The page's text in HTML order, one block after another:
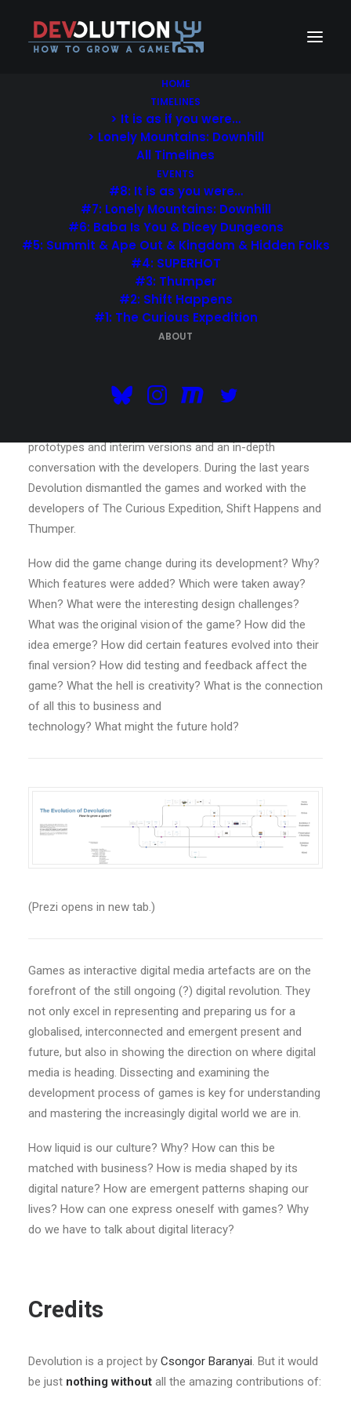
HOME
TIMELINES
> It is as if you were…
> Lonely Mountains: Downhill
All Timelines
EVENTS
#8: It is as you were…
#7: Lonely Mountains: Downhill
#6: Baba Is You & Dicey Dungeons
#5: Summit & Ape Out & Kingdom & Hidden Folks
#4: SUPERHOT
#3: Thumper
#2: Shift Happens
#1: The Curious Expedition
ABOUT
…
I want to make something I don’t
understand.
…
Davey Wreden (Designer of The Stanley Parable)
in:GameLoading – Rise of the Indies
Devolution is a game design focused project exploring
the creative process and challenges of game
Each Devolution event / exhibition focalises on
prototypes and interim versions and an in-depth
conversation with the developers. During the last years
Devolution dismantled the games and worked with the
developers of The Curious Expedition, Shift Happens and
Thumper.
How did the game change during its development? Why?
Which features were added? Which were taken away?
When? What were the interesting design challenges?
What was the original vision of the game? How did the
idea emerge? How did certain features evolved into their
final version? How did testing and feedback affect the
game? What the hell is creativity? What is the connection
of all this to business and
technology? What might the future hold?
(Prezi opens in new tab.)
Games as interactive digital media artefacts are on the
forefront of the still ongoing (?) digital revolution. They
not only excel in representing and preparing us for a
globalised, interconnected and emergent present and
future, but also in showing the direction on where digital
media is heading. Dissecting and examining the
development process of games is key for understanding
and mastering the increasingly digital world we are in.
How liquid is our culture? Why? How can this be
matched with business? How is media shaped by its
digital nature? How are emergent patterns shaping our
lives? How can one express oneself with games? Why
do we have to talk about digital literacy?
Credits
Devolution is a project by Csongor Baranyai. But it would
be just nothing without all the amazing contributions of: